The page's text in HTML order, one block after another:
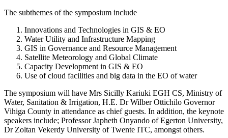
The subthemes of the symposium include
Innovations and Technologies in GIS & EO
Water Utility and Infrastructure Mapping
GIS in Governance and Resource Management
Satellite Meteorology and Global Climate
Capacity Development in GIS & EO
Use of cloud facilities and big data in the EO of water
The symposium will have Mrs Sicilly Kariuki EGH CS, Ministry of
Water, Sanitation & Irrigation, H.E. Dr Wilber Ottichilo Governor
Vihiga County in attendance as chief guests. In addition, the keynote
speakers include; Professor Japheth Onyando of Egerton University,
Dr Zoltan Vekerdy University of Twente ITC, amongst others.